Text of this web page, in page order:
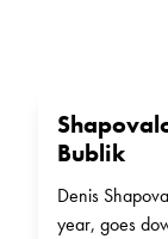
Bublik
Denis
year, goes